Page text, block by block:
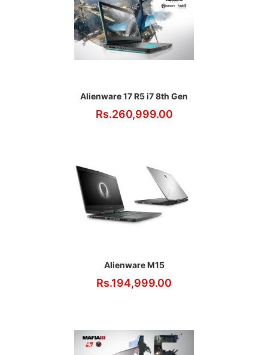
Alienware 17 R5 i7 8th Gen
Rs.260,999.00
Alienware M15
Rs.194,999.00